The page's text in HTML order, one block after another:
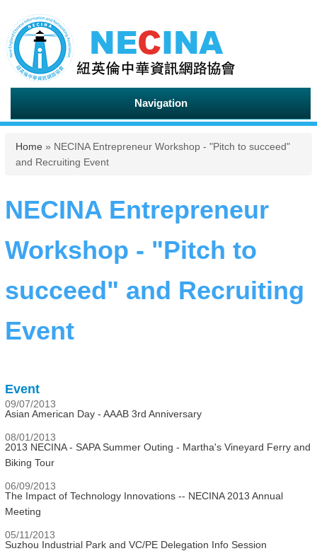
Navigation
You are here
Home » NECINA Entrepreneur Workshop - "Pitch to succeed"
and Recruiting Event
NECINA Entrepreneur
Workshop - "Pitch to
succeed" and Recruiting
Event
Event
09/07/2013
Asian American Day - AAAB 3rd Anniversary
08/01/2013
2013 NECINA - SAPA Summer Outing - Martha's Vineyard Ferry and
Biking Tour
06/09/2013
The Impact of Technology Innovations -- NECINA 2013 Annual
Meeting
05/11/2013
Suzhou Industrial Park and VC/PE Delegation Info Session